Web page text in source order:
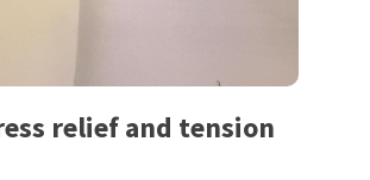
relief and tension